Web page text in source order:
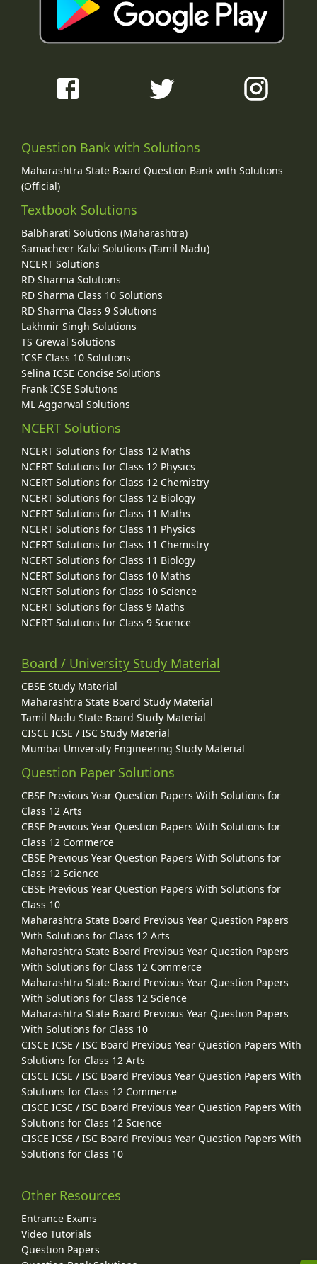
Question Bank with Solutions
Maharashtra State Board Question Bank with Solutions
(Official)
Textbook Solutions
Balbharati Solutions (Maharashtra)
Samacheer Kalvi Solutions (Tamil Nadu)
NCERT Solutions
RD Sharma Solutions
RD Sharma Class 10 Solutions
RD Sharma Class 9 Solutions
Lakhmir Singh Solutions
TS Grewal Solutions
ICSE Class 10 Solutions
Selina ICSE Concise Solutions
Frank ICSE Solutions
ML Aggarwal Solutions
NCERT Solutions
NCERT Solutions for Class 12 Maths
NCERT Solutions for Class 12 Physics
NCERT Solutions for Class 12 Chemistry
NCERT Solutions for Class 12 Biology
NCERT Solutions for Class 11 Maths
NCERT Solutions for Class 11 Physics
NCERT Solutions for Class 11 Chemistry
NCERT Solutions for Class 11 Biology
NCERT Solutions for Class 10 Maths
NCERT Solutions for Class 10 Science
NCERT Solutions for Class 9 Maths
NCERT Solutions for Class 9 Science
Board / University Study Material
CBSE Study Material
Maharashtra State Board Study Material
Tamil Nadu State Board Study Material
CISCE ICSE / ISC Study Material
Mumbai University Engineering Study Material
Question Paper Solutions
CBSE Previous Year Question Papers With Solutions for
Class 12 Arts
CBSE Previous Year Question Papers With Solutions for
Class 12 Commerce
CBSE Previous Year Question Papers With Solutions for
Class 12 Science
CBSE Previous Year Question Papers With Solutions for
Class 10
Maharashtra State Board Previous Year Question Papers
With Solutions for Class 12 Arts
Maharashtra State Board Previous Year Question Papers
With Solutions for Class 12 Commerce
Maharashtra State Board Previous Year Question Papers
With Solutions for Class 12 Science
Maharashtra State Board Previous Year Question Papers
With Solutions for Class 10
CISCE ICSE / ISC Board Previous Year Question Papers With
Solutions for Class 12 Arts
CISCE ICSE / ISC Board Previous Year Question Papers With
Solutions for Class 12 Commerce
CISCE ICSE / ISC Board Previous Year Question Papers With
Solutions for Class 12 Science
CISCE ICSE / ISC Board Previous Year Question Papers With
Solutions for Class 10
Other Resources
Entrance Exams
Video Tutorials
Question Papers